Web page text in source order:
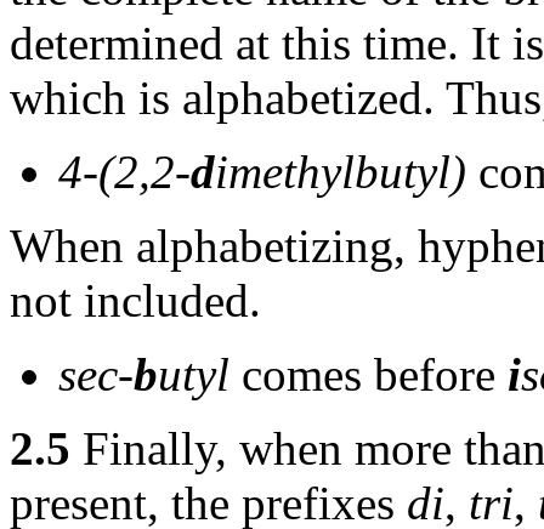
determined at this time. It
which is alphabetized.
4-(2,2-dimethylbutyl)
When alphabetizing,
not included.
sec-butyl comes before i
2.5 Finally, when more
present, the prefixes di, tri,